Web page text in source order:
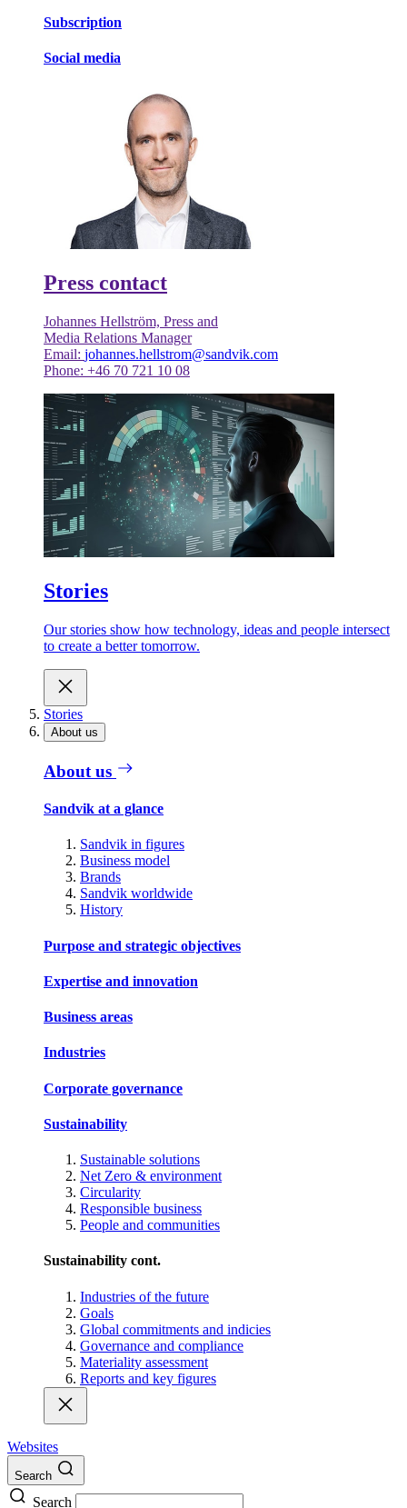
Subscription
Social media
Press contact
Johannes Hellström, Press and
Media Relations Manager
Email: johannes.hellstrom@sandvik.com
Phone: +46 70 721 10 08
Stories
Our stories show how technology, ideas and people intersect
to create a better tomorrow.
Stories
About us
About us
Sandvik at a glance
Sandvik in figures
Business model
Brands
Sandvik worldwide
History
Purpose and strategic objectives
Expertise and innovation
Business areas
Industries
Corporate governance
Sustainability
Sustainable solutions
Net Zero & environment
Circularity
Responsible business
People and communities
Sustainability cont.
Industries of the future
Goals
Global commitments and indicies
Governance and compliance
Materiality assessment
Reports and key figures
Websites
Search
Search